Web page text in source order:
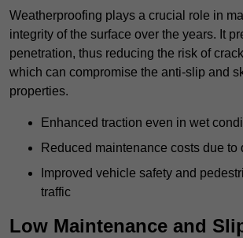
Weatherproofing plays a crucial role in
integrity of the surface over the years. It
penetration, thus reducing the risk of
which can compromise the anti-slip and
properties.
Enhanced traction even in wet
Reduced maintenance costs due to
Improved vehicle safety and
traffic
Low Maintenance and